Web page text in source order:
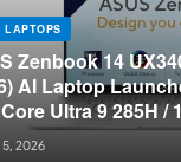
LAPTOPS
Zenbook 14
AI Laptop
Ultra 9 285H /
SSD / 14″
2026